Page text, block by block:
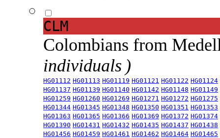
CLM
Colombians from
individuals )
HG01112 HG01113 HG01119 HG01121 HG01122 HG01124
HG01137 HG01139 HG01140 HG01142 HG01148 HG01149
HG01259 HG01260 HG01269 HG01271 HG01272 HG01275
HG01344 HG01345 HG01348 HG01350 HG01351 HG01353
HG01363 HG01365 HG01366 HG01369 HG01372 HG01374
HG01390 HG01431 HG01432 HG01435 HG01437 HG01438
HG01456 HG01459 HG01461 HG01462 HG01464 HG01465